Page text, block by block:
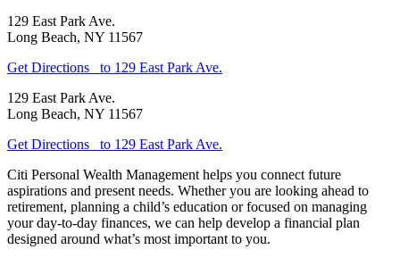
129 East Park Ave.
Long Beach, NY 11567
Get Directions
to 129 East Park Ave.
129 East Park Ave.
Long Beach, NY 11567
Get Directions
to 129 East Park Ave.
Citi Personal Wealth Management helps you connect future
aspirations and present needs. Whether you are looking ahead to
retirement, planning a child’s education or focused on managing
your day-to-day finances, we can help develop a financial plan
designed around what’s most importantto you.